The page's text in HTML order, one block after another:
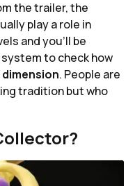
the trailer, the
play a role in
and you'll be
to check how
dimension. People are
tradition but who